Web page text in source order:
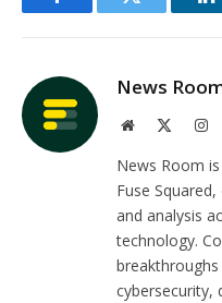
FacebookTwitter
News
Website
News Room
Fuse
and analysis
technology.
cybersecurity,